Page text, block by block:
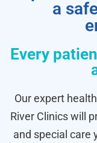
a
Every
Our expert
River Clinics will
and special care